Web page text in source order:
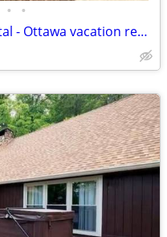
• •
Heritage Harbor vacation rental - Ottawa vacation rental